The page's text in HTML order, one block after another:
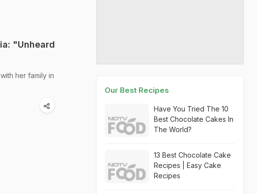
"Unheard
her family in
Our Best Recipes
Have You Tried The 10
Best Chocolate Cakes In
The World?
13 Best Chocolate Cake
Recipes | Easy Cake
Recipes